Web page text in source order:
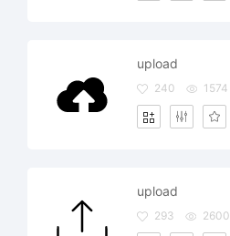
upload
240 1574
upload
293 2600